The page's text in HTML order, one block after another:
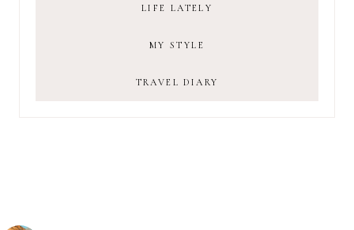
LIFE LATELY
MY STYLE
TRAVEL DIARY